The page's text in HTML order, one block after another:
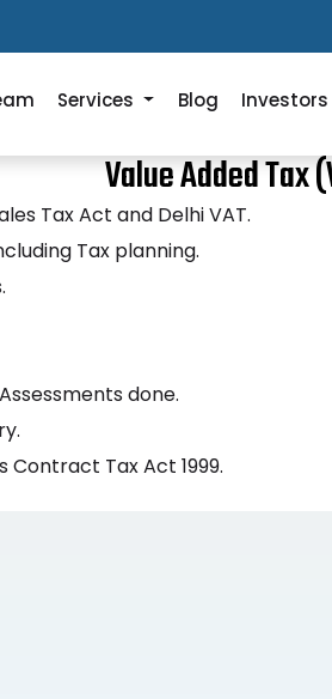
Services Blog Investors
Value Added Tax
Tax Act and Delhi VAT.
Tax planning.
done.
Tax Act 1999.